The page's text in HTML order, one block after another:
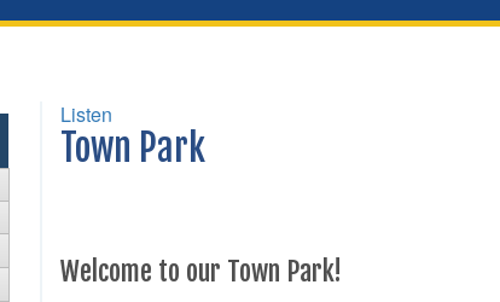
Listen
Town Park
Welcome to our Town Park!